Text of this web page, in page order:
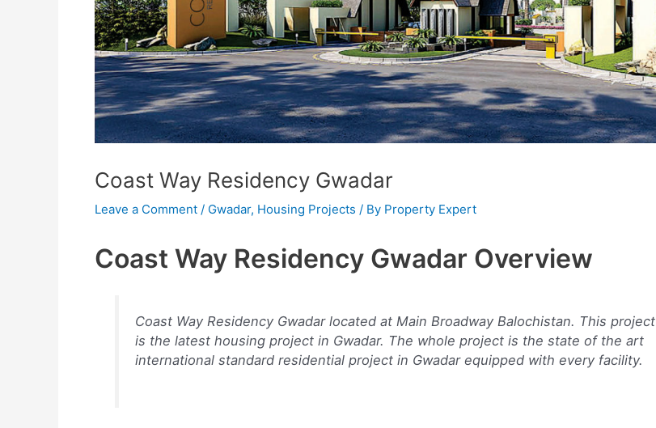
Coast Way Residency Gwadar
Leave a Comment / Gwadar, Housing Projects / By Property Expert
Coast Way Residency Gwadar Overview
Coast Way Residency Gwadar located at Main Broadway Balochistan. This project
is the latest housing project in Gwadar. The whole project is the state of the art
international standard residential project in Gwadar equipped with every facility.